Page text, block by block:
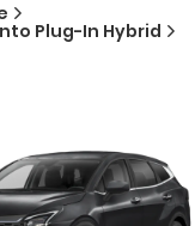
Plug-In Hybrid